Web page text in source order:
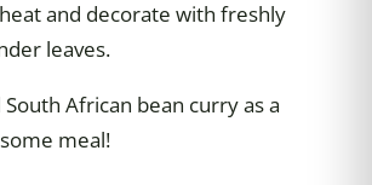
and decorate with freshly
leaves.
African bean curry as a
meal!